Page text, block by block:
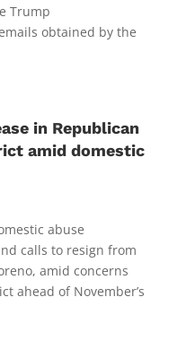
Trump
obtained by the
in Republican
amid domestic
abuse
calls to resign from
amid concerns
ahead of November’s